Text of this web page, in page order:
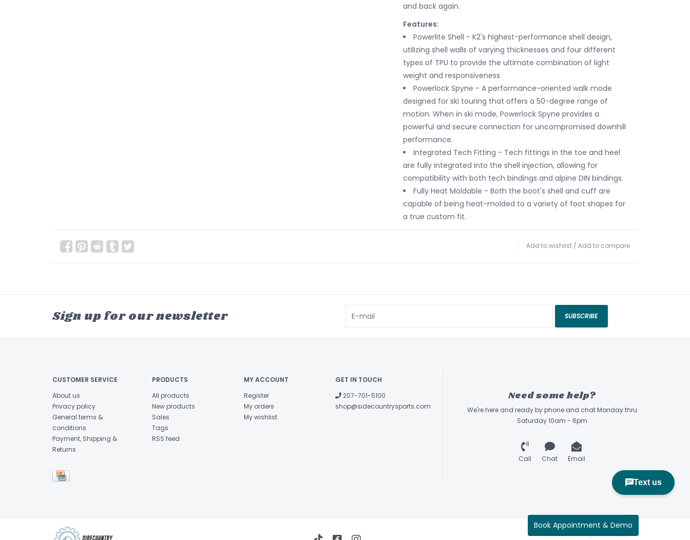
and back again.
Features:
Powerlite Shell - K2's highest-performance shell design,
utilizing shell walls of varying thicknesses and four different
types of TPU to provide the ultimate combination of light
weight and responsiveness.
Powerlock Spyne - A performance-oriented walk mode
designed for ski touring that offers a 50-degree range of
motion. When in ski mode, Powerlock Spyne provides a
powerful and secure connection for uncompromised downhill
performance.
Integrated Tech Fitting - Tech fittings in the toe and heel
are fully integrated into the shell injection, allowing for
compatibility with both tech bindings and alpine DIN bindings.
Fully Heat Moldable - Both the boot's shell and cuff are
capable of being heat-molded to a variety of foot shapes for
a true custom fit.
Add to wishlist / Add to compare
Sign up for our newsletter SUBSCRIBE
CUSTOMER SERVICE
About us
Privacy policy
General terms &
conditions
Payment, Shipping &
Returns
PRODUCTS
All products
New products
Sales
Tags
RSS feed
MY ACCOUNT
Register
My orders
My wishlist
GET IN TOUCH
207-701-5100
shop@sidecountrysports.com
Need some help?
We're here and ready by phone and chat Monday thru
Saturday 10am - 6pm
Call Chat Email
Sidecountry Sports © 2026
Book Appointment & Demo